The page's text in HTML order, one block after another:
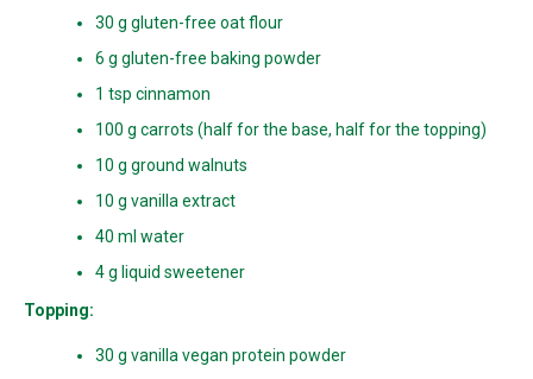
30 g gluten-free oat flour
6 g gluten-free baking powder
1 tsp cinnamon
100 g carrots (half for the base, half for the topping)
10 g ground walnuts
10 g vanilla extract
40 ml water
4 g liquid sweetener
Topping:
30 g vanilla vegan protein powder